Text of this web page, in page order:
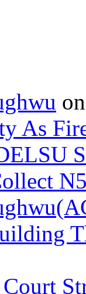
As
Court